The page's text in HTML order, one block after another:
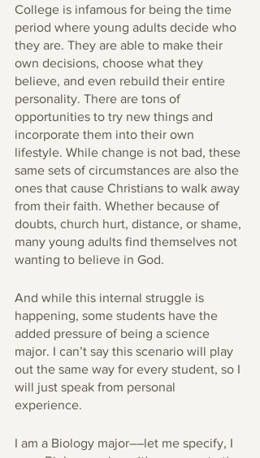
College is infamous for being the time
period where young adults decide who
they are. They are able to make their
own decisions, choose what they
believe, and even rebuild their entire
personality. There are tons of
opportunities to try new things and
incorporate them into their own
lifestyle. While change is not bad, these
same sets of circumstances are also the
ones that cause Christians to walk away
from their faith. Whether because of
doubts, church hurt, distance, or shame,
many young adults find themselves not
wanting to believe in God.
And while this internal struggle is
happening, some students have the
added pressure of being a science
major. I can’t say this scenario will play
out the same way for every student, so I
will just speak from personal
experience.
I am a Biology major––let me specify, I